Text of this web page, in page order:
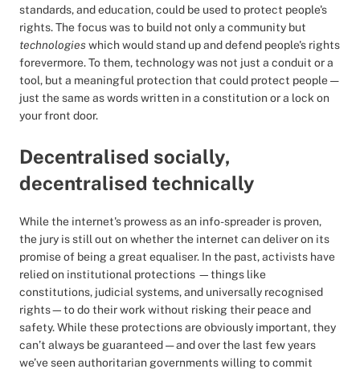
standards, and education, could be used to protect people's
rights. The focus was to build not only a community but
technologieswhich would stand up and defend people's rights
forevermore. To them, technology was not just a conduit or a
tool, but a meaningful protection that could protect people —
just the same as words written in a constitution or a lock on
your front door.
Decentralised socially,
decentralised technically
While the internet's prowess as an info-spreader is proven,
the jury is still out on whether the internet can deliver on its
promise of being a great equaliser. In the past, activists have
relied on institutional protections —things like
constitutions, judicial systems, and universally recognised
rights—to do their work without risking their peace and
safety. While these protections are obviously important, they
can’t always be guaranteed — and over the last few years
we’ve seen authoritarian governments willing to commit